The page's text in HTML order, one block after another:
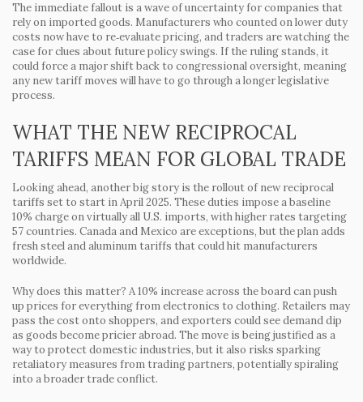
The immediate fallout is a wave of uncertainty for companies that
rely on imported goods. Manufacturers who counted on lower duty
costs now have to re‑evaluate pricing, and traders are watching the
case for clues about future policy swings. If the ruling stands, it
could force a major shift back to congressional oversight, meaning
any new tariff moves will have to go through a longer legislative
process.
WHAT THE NEW RECIPROCAL
TARIFFS MEAN FOR GLOBAL TRADE
Looking ahead, another big story is the rollout of new reciprocal
tariffs set to start in April 2025. These duties impose a baseline
10% charge on virtually all U.S. imports, with higher rates targeting
57 countries. Canada and Mexico are exceptions, but the plan adds
fresh steel and aluminum tariffs that could hit manufacturers
worldwide.
Why does this matter? A 10% increase across the board can push
up prices for everything from electronics to clothing. Retailers may
pass the cost onto shoppers, and exporters could see demand dip
as goods become pricier abroad. The move is being justified as a
way to protect domestic industries, but it also risks sparking
retaliatory measures from trading partners, potentially spiraling
into a broader trade conflict.